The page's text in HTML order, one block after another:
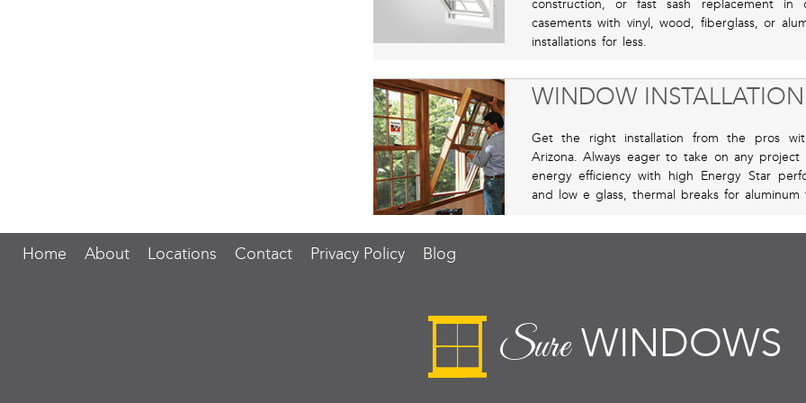
construction, or fast sash replacement
casements with vinyl, wood, fiberglass, or
installations for less.
WINDOW INSTALLATION
Get the right installation from the pros
Arizona. Always eager to take on any
energy efficiency with high Energy Star
and low e glass, thermal breaks for
Home About Locations Contact Privacy Policy Blog
SureWINDOWS